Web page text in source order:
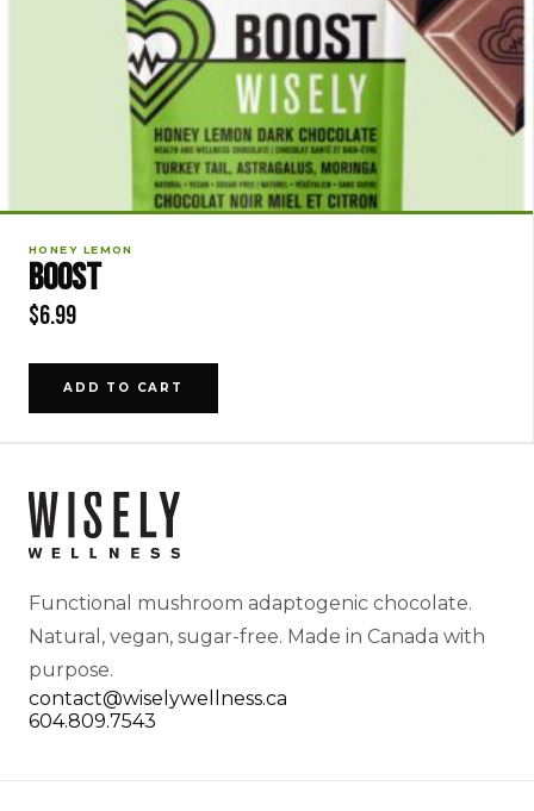
HONEY LEMON
BOOST
$6.99
ADD TO CART
Functional mushroom adaptogenic chocolate.
Natural, vegan, sugar-free. Made in Canada with
purpose.
contact@wiselywellness.ca
604.809.7543